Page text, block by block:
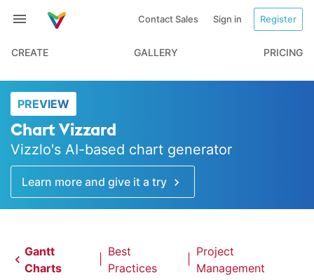
Contact Sales Sign in Register
CREATE GALLERY PRICING
PREVIEW
Chart Vizzard
Vizzlo's AI-based chart generator
Learn more and give it a try
Gantt
Charts
Best
Practices
Project
Management